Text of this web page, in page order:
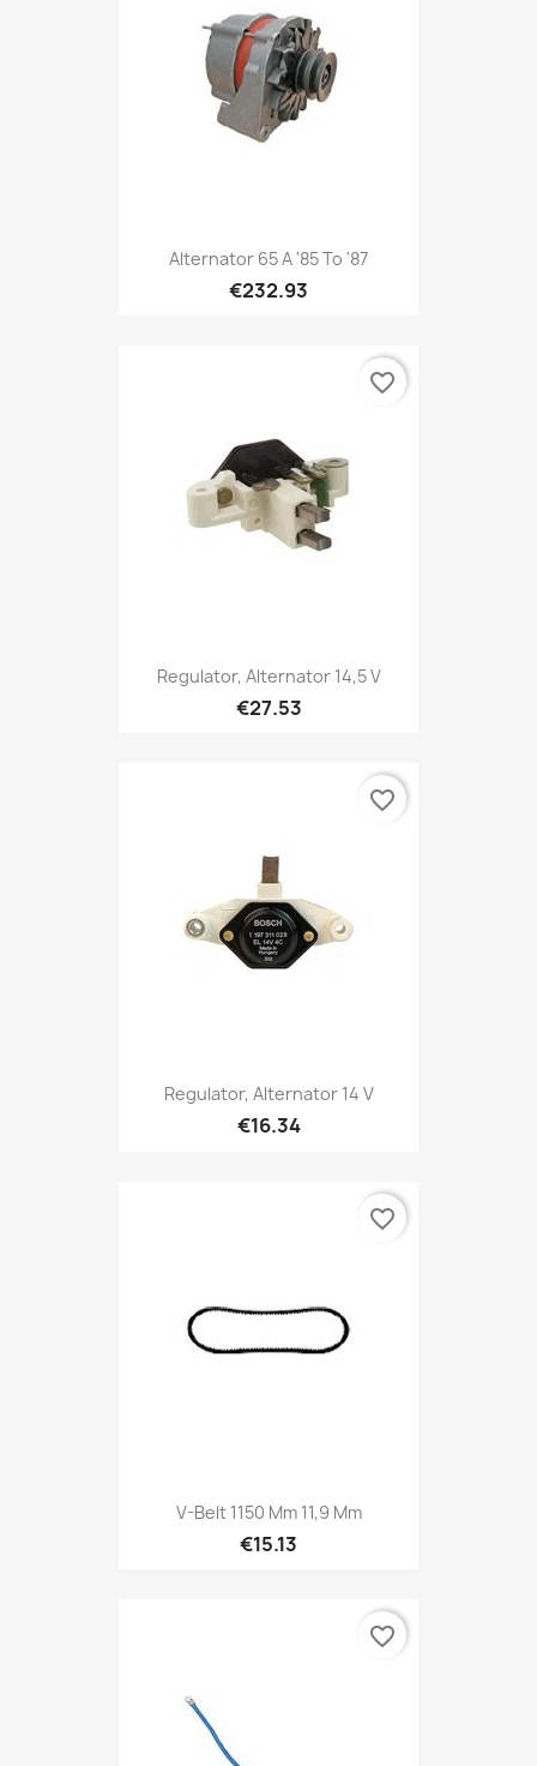
Alternator 65 A '85 To '87
€232.93
Regulator, Alternator 14,5 V
€27.53
favorite_border
Regulator, Alternator 14 V
€16.34
favorite_border
V-Belt 1150 Mm 11,9 Mm
€15.13
favorite_border
favorite_border